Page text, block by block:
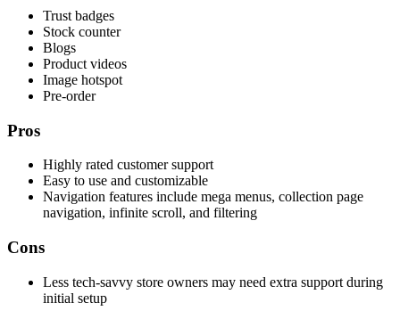
Trust badges
Stock counter
Blogs
Product videos
Image hotspot
Pre-order
Pros
Highly rated customer support
Easy to use and customizable
Navigation features include mega menus, collection page
navigation, infinite scroll, and filtering
Cons
Less tech-savvy store owners may need extra support during
initial setup